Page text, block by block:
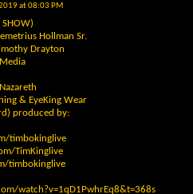
at 08:03 PM
SHOW)
Hollman Sr.
Drayton
& EyeKing Wear
produced by:
timbokinglive
TimKinglive
timbokinglive
watch?v=1qD1PwhrEq8&t=368s